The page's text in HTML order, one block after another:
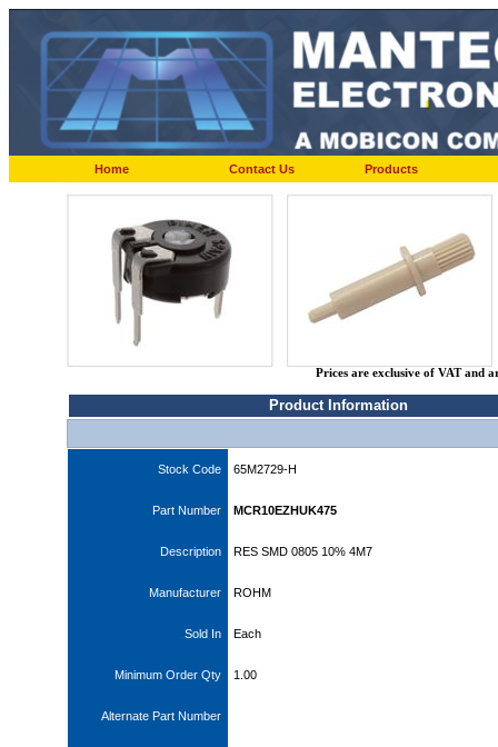
Home Contact Us Products
Prices are exclusive of VAT and
Product Information
Stock Code 65M2729-H
Part Number MCR10EZHUK475
Description RES SMD 0805 10% 4M7
Manufacturer ROHM
Sold In Each
Minimum Order Qty 1.00
Alternate Part Number